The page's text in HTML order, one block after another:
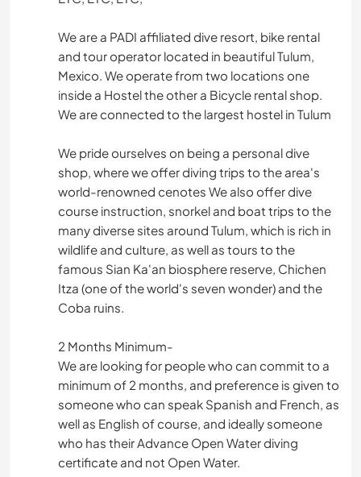
We are a PADI affiliated dive resort, bike rental
and tour operator located in beautiful Tulum,
Mexico. We operate from two locations one
inside a Hostel the other a Bicycle rental shop.
We are connected to the largest hostel in Tulum
We pride ourselves on being a personal dive
shop, where we offer diving trips to the area's
world-renowned cenotes We also offer dive
course instruction, snorkel and boat trips to the
many diverse sites around Tulum, which is rich in
wildlife and culture, as well as tours to the
famous Sian Ka'an biosphere reserve, Chichen
Itza (one of the world's seven wonder) and the
Coba ruins.
2 Months Minimum-
We are looking for people who can commit to a
minimum of 2 months, and preference is given to
someone who can speak Spanish and French, as
well as English of course, and ideally someone
who has their Advance Open Water diving
certificate and not Open Water.